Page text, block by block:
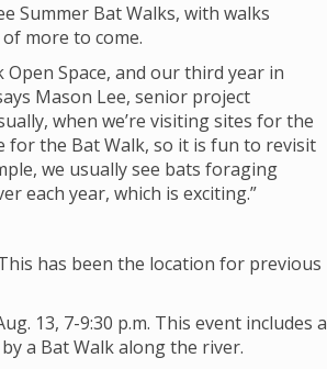
Summer Bat Walks, with walks
more to come.
Space, and our third year in
Mason Lee, senior project
when we’re visiting sites for the
for the Bat Walk, so it is fun to revisit
we usually see bats foraging
each year, which is exciting.”
has been the location for previous
13, 7-9:30 p.m. This event includes a
a Bat Walk along the river.